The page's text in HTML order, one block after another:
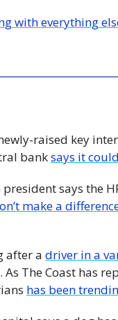
with everything
raised key
bank says it
president says the
make a
after a driver in a
As The Coast has
has been